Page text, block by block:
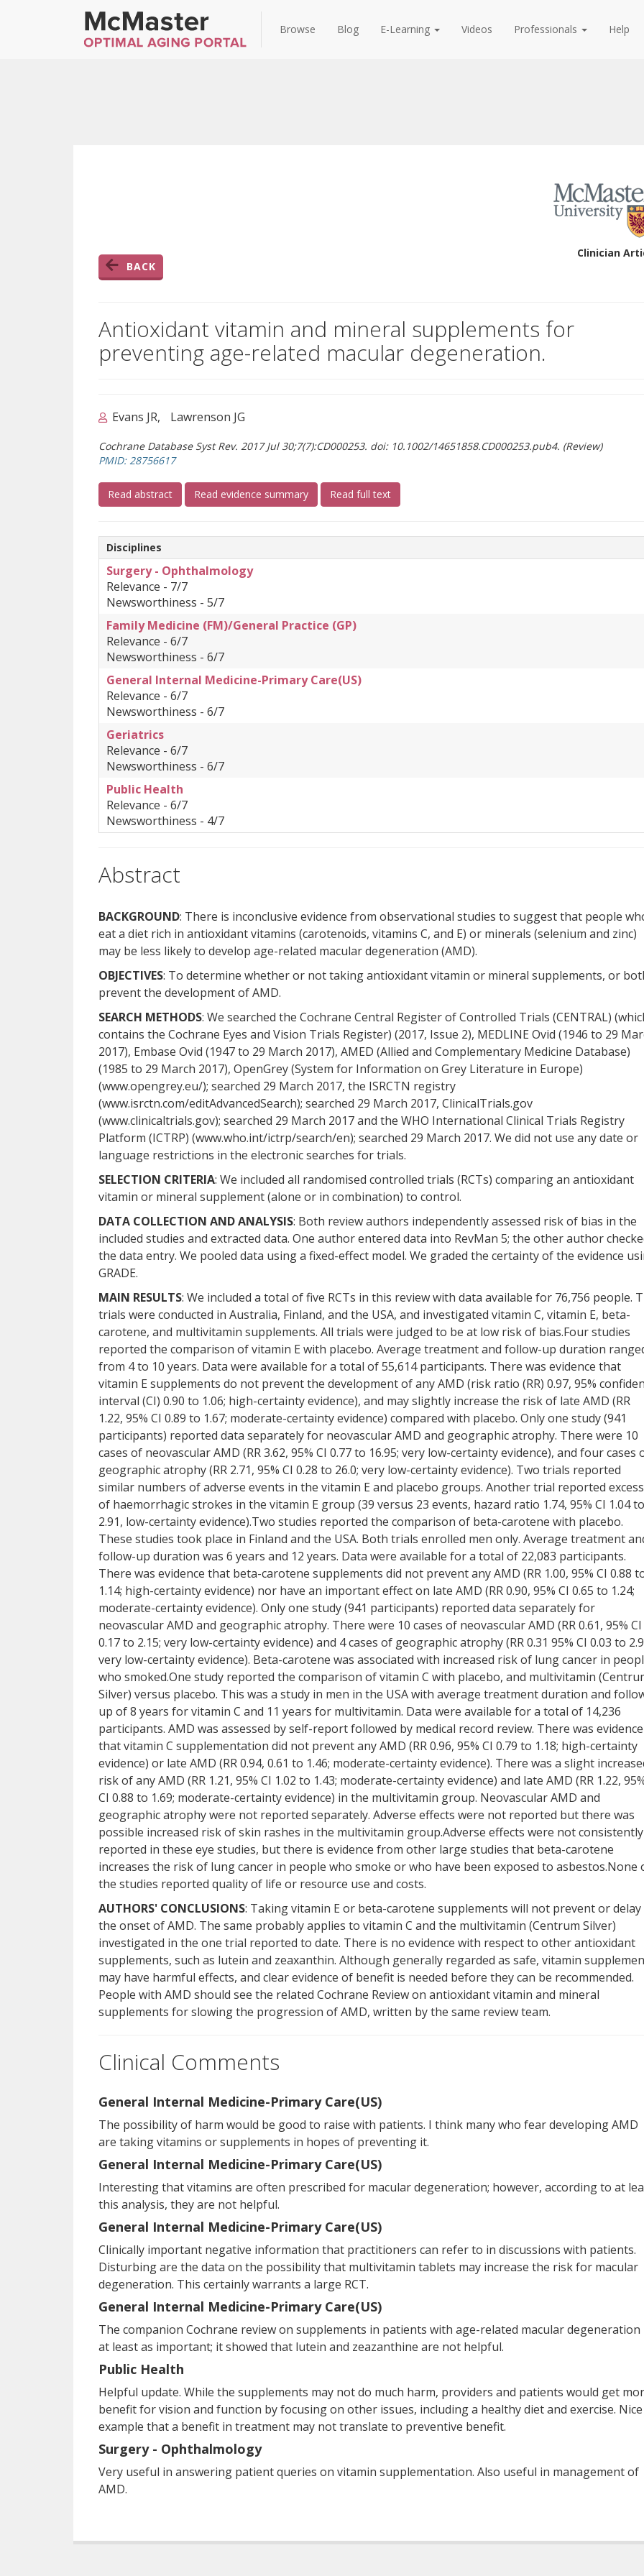
Browse Blog E-Learning Videos Professionals Help
BACK
Clinician
Antioxidant vitamin and mineral supplements for
preventing age-related macular degeneration.
Evans JR Lawrenson JG
Cochrane Database Syst Rev. 2017 Jul 30;7(7):CD000253. doi: 10.1002/14651858.CD000253.pub4. (Review)
PMID: 28756617(opens a different site)
Read abstract(opens a different site)
Read evidence summary Read full text(document download)
Disciplines
Surgery - Ophthalmology
Relevance - 7/7
Newsworthiness - 5/7
Family Medicine (FM)/General Practice (GP)
Relevance - 6/7
Newsworthiness - 6/7
General Internal Medicine-Primary Care(US)
Relevance - 6/7
Newsworthiness - 6/7
Geriatrics
Relevance - 6/7
Newsworthiness - 6/7
Public Health
Relevance - 6/7
Newsworthiness - 4/7
Abstract
BACKGROUND: There is inconclusive evidence from observational studies to suggest that people
eat a diet rich in antioxidant vitamins (carotenoids, vitamins C, and E) or minerals (selenium and zinc)
may be less likely to develop age-related macular degeneration (AMD).
OBJECTIVES: To determine whether or not taking antioxidant vitamin or mineral supplements, or
prevent the development of AMD.
SEARCH METHODS: We searched the Cochrane Central Register of Controlled Trials (CENTRAL)
contains the Cochrane Eyes and Vision Trials Register) (2017, Issue 2), MEDLINE Ovid (1946 to 29
2017), Embase Ovid (1947 to 29 March 2017), AMED (Allied and Complementary Medicine Database)
(1985 to 29 March 2017), OpenGrey (System for Information on Grey Literature in Europe)
(www.opengrey.eu/); searched 29 March 2017, the ISRCTN registry
(www.isrctn.com/editAdvancedSearch); searched 29 March 2017, ClinicalTrials.gov
(www.clinicaltrials.gov); searched 29 March 2017 and the WHO International Clinical Trials Registry
Platform (ICTRP) (www.who.int/ictrp/search/en); searched 29 March 2017. We did not use any date or
language restrictions in the electronic searches for trials.
SELECTION CRITERIA: We included all randomised controlled trials (RCTs) comparing an antioxidant
vitamin or mineral supplement (alone or in combination) to control.
DATA COLLECTION AND ANALYSIS: Both review authors independently assessed risk of bias in the
included studies and extracted data. One author entered data into RevMan 5; the other author
the data entry. We pooled data using a fixed-effect model. We graded the certainty of the evidence
GRADE.
MAIN RESULTS: We included a total of five RCTs in this review with data available for 76,756 people.
trials were conducted in Australia, Finland, and the USA, and investigated vitamin C, vitamin E, beta-
carotene, and multivitamin supplements. All trials were judged to be at low risk of bias.Four studies
reported the comparison of vitamin E with placebo. Average treatment and follow-up duration
from 4 to 10 years. Data were available for a total of 55,614 participants. There was evidence that
vitamin E supplements do not prevent the development of any AMD (risk ratio (RR) 0.97, 95%
interval (CI) 0.90 to 1.06; high-certainty evidence), and may slightly increase the risk of late AMD (RR
1.22, 95% CI 0.89 to 1.67; moderate-certainty evidence) compared with placebo. Only one study (941
participants) reported data separately for neovascular AMD and geographic atrophy. There were 10
cases of neovascular AMD (RR 3.62, 95% CI 0.77 to 16.95; very low-certainty evidence), and four cases
geographic atrophy (RR 2.71, 95% CI 0.28 to 26.0; very low-certainty evidence). Two trials reported
similar numbers of adverse events in the vitamin E and placebo groups. Another trial reported excess
of haemorrhagic strokes in the vitamin E group (39 versus 23 events, hazard ratio 1.74, 95% CI 1.04 to
2.91, low-certainty evidence).Two studies reported the comparison of beta-carotene with placebo.
These studies took place in Finland and the USA. Both trials enrolled men only. Average treatment
follow-up duration was 6 years and 12 years. Data were available for a total of 22,083 participants.
There was evidence that beta-carotene supplements did not prevent any AMD (RR 1.00, 95% CI 0.88
1.14; high-certainty evidence) nor have an important effect on late AMD (RR 0.90, 95% CI 0.65 to 1.24;
moderate-certainty evidence). Only one study (941 participants) reported data separately for
neovascular AMD and geographic atrophy. There were 10 cases of neovascular AMD (RR 0.61, 95% CI
0.17 to 2.15; very low-certainty evidence) and 4 cases of geographic atrophy (RR 0.31 95% CI 0.03 to
very low-certainty evidence). Beta-carotene was associated with increased risk of lung cancer in
who smoked.One study reported the comparison of vitamin C with placebo, and multivitamin
Silver) versus placebo. This was a study in men in the USA with average treatment duration and
up of 8 years for vitamin C and 11 years for multivitamin. Data were available for a total of 14,236
participants. AMD was assessed by self-report followed by medical record review. There was evidence
that vitamin C supplementation did not prevent any AMD (RR 0.96, 95% CI 0.79 to 1.18; high-certainty
evidence) or late AMD (RR 0.94, 0.61 to 1.46; moderate-certainty evidence). There was a slight
risk of any AMD (RR 1.21, 95% CI 1.02 to 1.43; moderate-certainty evidence) and late AMD (RR 1.22,
CI 0.88 to 1.69; moderate-certainty evidence) in the multivitamin group. Neovascular AMD and
geographic atrophy were not reported separately. Adverse effects were not reported but there was
possible increased risk of skin rashes in the multivitamin group.Adverse effects were not consistently
reported in these eye studies, but there is evidence from other large studies that beta-carotene
increases the risk of lung cancer in people who smoke or who have been exposed to asbestos.None
the studies reported quality of life or resource use and costs.
AUTHORS' CONCLUSIONS: Taking vitamin E or beta-carotene supplements will not prevent or delay
the onset of AMD. The same probably applies to vitamin C and the multivitamin (Centrum Silver)
investigated in the one trial reported to date. There is no evidence with respect to other antioxidant
supplements, such as lutein and zeaxanthin. Although generally regarded as safe, vitamin
may have harmful effects, and clear evidence of benefit is needed before they can be recommended.
People with AMD should see the related Cochrane Review on antioxidant vitamin and mineral
supplements for slowing the progression of AMD, written by the same review team.
Clinical Comments
General Internal Medicine-Primary Care(US)
The possibility of harm would be good to raise with patients. I think many who fear developing AMD
are taking vitamins or supplements in hopes of preventing it.
General Internal Medicine-Primary Care(US)
Interesting that vitamins are often prescribed for macular degeneration; however, according to at
this analysis, they are not helpful.
General Internal Medicine-Primary Care(US)
Clinically important negative information that practitioners can refer to in discussions with patients.
Disturbing are the data on the possibility that multivitamin tablets may increase the risk for macular
degeneration. This certainly warrants a large RCT.
General Internal Medicine-Primary Care(US)
The companion Cochrane review on supplements in patients with age-related macular degeneration
at least as important; it showed that lutein and zeazanthine are not helpful.
Public Health
Helpful update. While the supplements may not do much harm, providers and patients would get
benefit for vision and function by focusing on other issues, including a healthy diet and exercise. Nice
example that a benefit in treatment may not translate to preventive benefit.
Surgery - Ophthalmology
Very useful in answering patient queries on vitamin supplementation. Also useful in management of
AMD.